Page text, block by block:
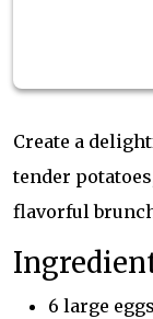
Create a
tender
flavorful
6 large eggs